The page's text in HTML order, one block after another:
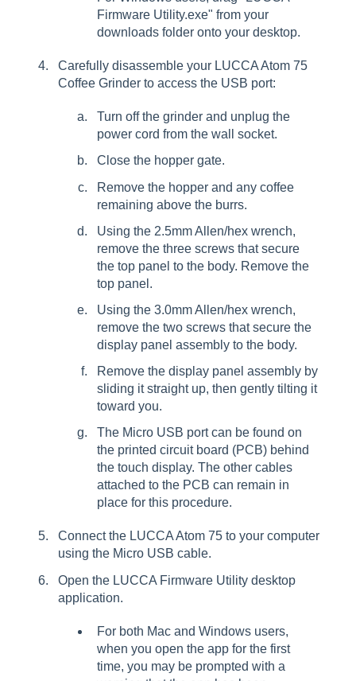
Firmware Utility.exe" from your
downloads folder onto your desktop.
Carefully disassemble your LUCCA Atom 75
Coffee Grinder to access the USB port:
Turn off the grinder and unplug the
power cord from the wall socket.
Close the hopper gate.
Remove the hopper and any coffee
remaining above the burrs.
Using the 2.5mm Allen/hex wrench,
remove the three screws that secure
the top panel to the body. Remove the
top panel.
Using the 3.0mm Allen/hex wrench,
remove the two screws that secure the
display panel assembly to the body.
Remove the display panel assembly by
sliding it straight up, then gently tilting it
toward you.
The Micro USB port can be found on
the printed circuit board (PCB) behind
the touch display. The other cables
attached to the PCB can remain in
place for this procedure.
Connect the LUCCA Atom 75 to your computer
using the Micro USB cable.
Open the LUCCA Firmware Utility desktop
application.
For both Mac and Windows users,
when you open the app for the first
time, you may be prompted with a